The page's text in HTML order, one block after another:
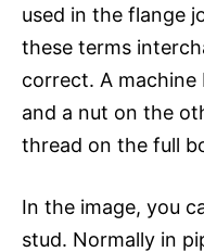
used in the flange
these terms
correct. A machine
and a nut on the
thread on the full
In the image, you
stud. Normally in